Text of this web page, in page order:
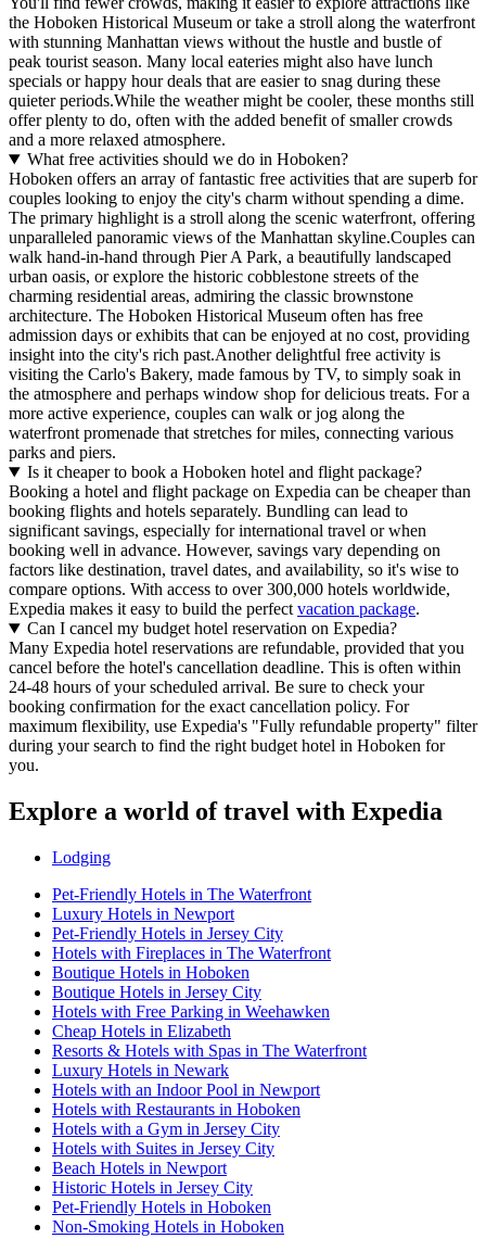
the Hoboken Historical Museum or take a stroll along the waterfront
with stunning Manhattan views without the hustle and bustle of
peak tourist season. Many local eateries might also have lunch
specials or happy hour deals that are easier to snag during these
quieter periods.While the weather might be cooler, these months still
offer plenty to do, often with the added benefit of smaller crowds
and a more relaxed atmosphere.
What free activities should we do in Hoboken?
Hoboken offers an array of fantastic free activities that are superb for
couples looking to enjoy the city's charm without spending a dime.
The primary highlight is a stroll along the scenic waterfront, offering
unparalleled panoramic views of the Manhattan skyline.Couples can
walk hand-in-hand through Pier A Park, a beautifully landscaped
urban oasis, or explore the historic cobblestone streets of the
charming residential areas, admiring the classic brownstone
architecture. The Hoboken Historical Museum often has free
admission days or exhibits that can be enjoyed at no cost, providing
insight into the city's rich past.Another delightful free activity is
visiting the Carlo's Bakery, made famous by TV, to simply soak in
the atmosphere and perhaps window shop for delicious treats. For a
more active experience, couples can walk or jog along the
waterfront promenade that stretches for miles, connecting various
parks and piers.
Is it cheaper to book a Hoboken hotel and flight package?
Booking a hotel and flight package on Expedia can be cheaper than
booking flights and hotels separately. Bundling can lead to
significant savings, especially for international travel or when
booking well in advance. However, savings vary depending on
factors like destination, travel dates, and availability, so it's wise to
compare options. With access to over 300,000 hotels worldwide,
Expedia makes it easy to build the perfect vacation package.
Can I cancel my budget hotel reservation on Expedia?
Many Expedia hotel reservations are refundable, provided that you
cancel before the hotel's cancellation deadline. This is often within
24-48 hours of your scheduled arrival. Be sure to check your
booking confirmation for the exact cancellation policy. For
maximum flexibility, use Expedia's "Fully refundable property" filter
during your search to find the right budget hotel in Hoboken for
you.
Explore a world of travel with Expedia
Lodging
Pet-Friendly Hotels in The Waterfront
Luxury Hotels in Newport
Pet-Friendly Hotels in Jersey City
Hotels with Fireplaces in The Waterfront
Boutique Hotels in Hoboken
Boutique Hotels in Jersey City
Hotels with Free Parking in Weehawken
Cheap Hotels in Elizabeth
Resorts & Hotels with Spas in The Waterfront
Luxury Hotels in Newark
Hotels with an Indoor Pool in Newport
Hotels with Restaurants in Hoboken
Hotels with a Gym in Jersey City
Hotels with Suites in Jersey City
Beach Hotels in Newport
Historic Hotels in Jersey City
Pet-Friendly Hotels in Hoboken
Non-Smoking Hotels in Hoboken